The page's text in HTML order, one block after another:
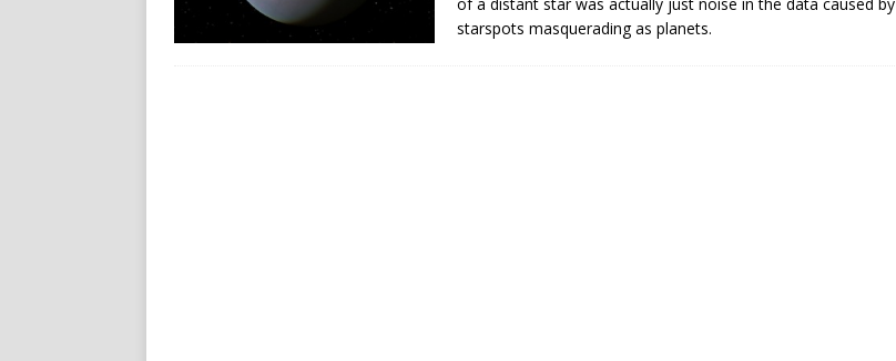
starspots masquerading as planets.